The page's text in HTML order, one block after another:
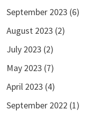
September 2023 (6)
August 2023 (2)
July 2023 (2)
May 2023 (7)
April 2023 (4)
September 2022 (1)